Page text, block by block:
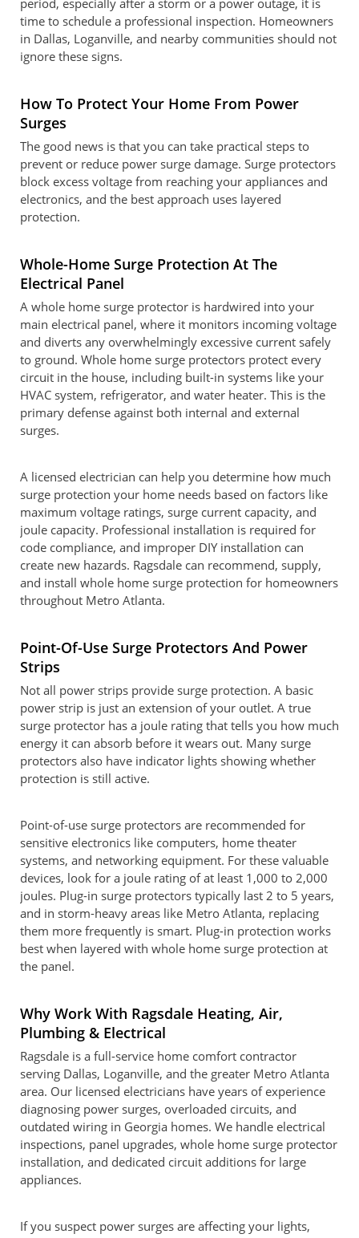
period, especially after a storm or a power outage, it is
time to schedule a professional inspection. Homeowners
in Dallas, Loganville, and nearby communities should not
ignore these signs.
How To Protect Your Home From Power
Surges
The good news is that you can take practical steps to
prevent or reduce power surge damage. Surge protectors
block excess voltage from reaching your appliances and
electronics, and the best approach uses layered
protection.
Whole-Home Surge Protection At The
Electrical Panel
A whole home surge protector is hardwired into your
main electrical panel, where it monitors incoming voltage
and diverts any overwhelmingly excessive current safely
to ground. Whole home surge protectors protect every
circuit in the house, including built-in systems like your
HVAC system, refrigerator, and water heater. This is the
primary defense against both internal and external
surges.
A licensed electrician can help you determine how much
surge protection your home needs based on factors like
maximum voltage ratings, surge current capacity, and
joule capacity. Professional installation is required for
code compliance, and improper DIY installation can
create new hazards. Ragsdale can recommend, supply,
and install whole home surge protection for homeowners
throughout Metro Atlanta.
Point-Of-Use Surge Protectors And Power
Strips
Not all power strips provide surge protection. A basic
power strip is just an extension of your outlet. A true
surge protector has a joule rating that tells you how much
energy it can absorb before it wears out. Many surge
protectors also have indicator lights showing whether
protection is still active.
Point-of-use surge protectors are recommended for
sensitive electronics like computers, home theater
systems, and networking equipment. For these valuable
devices, look for a joule rating of at least 1,000 to 2,000
joules. Plug-in surge protectors typically last 2 to 5 years,
and in storm-heavy areas like Metro Atlanta, replacing
them more frequently is smart. Plug-in protection works
best when layered with whole home surge protection at
the panel.
Why Work With Ragsdale Heating, Air,
Plumbing & Electrical
Ragsdale is a full-service home comfort contractor
serving Dallas, Loganville, and the greater Metro Atlanta
area. Our licensed electricians have years of experience
diagnosing power surges, overloaded circuits, and
outdated wiring in Georgia homes. We handle electrical
inspections, panel upgrades, whole home surge protector
installation, and dedicated circuit additions for large
appliances.
If you suspect power surges are affecting your lights,